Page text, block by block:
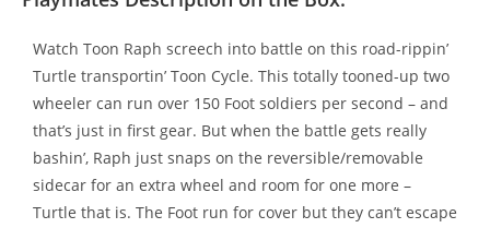
Watch Toon Raph screech into battle on this road-rippin’
Turtle transportin’ Toon Cycle. This totally tooned-up two
wheeler can run over 150 Foot soldiers per second – and
that’s just in first gear. But when the battle gets really
bashin’, Raph just snaps on the reversible/removable
sidecar for an extra wheel and room for one more –
Turtle that is. The Foot run for cover but they can’t escape